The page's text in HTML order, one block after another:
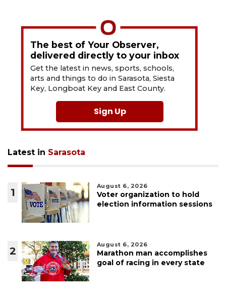
The best of Your Observer,
delivered directly to your inbox
Get the latest in news, sports, schools,
arts and things to do in Sarasota, Siesta
Key, Longboat Key and East County.
Sign Up
Latest in Sarasota
1
August 6, 2026
Voter organization to hold
election information sessions
2
August 6, 2026
Marathon man accomplishes
goal of racing in every state